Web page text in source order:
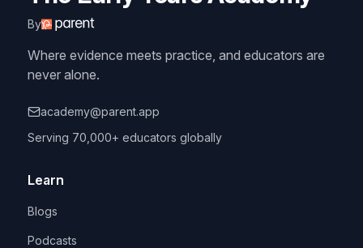
By
Where evidence meets practice, and educators are
never alone.
academy@parent.app
Serving 70,000+ educators globally
Learn
Blogs
Podcasts